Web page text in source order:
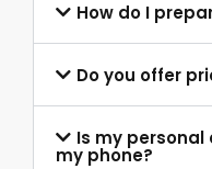
How do I
Do you offer
Is my
my phone?